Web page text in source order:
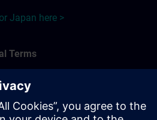
Japan here >
Terms
Terms apply to:
and onsite training sessions